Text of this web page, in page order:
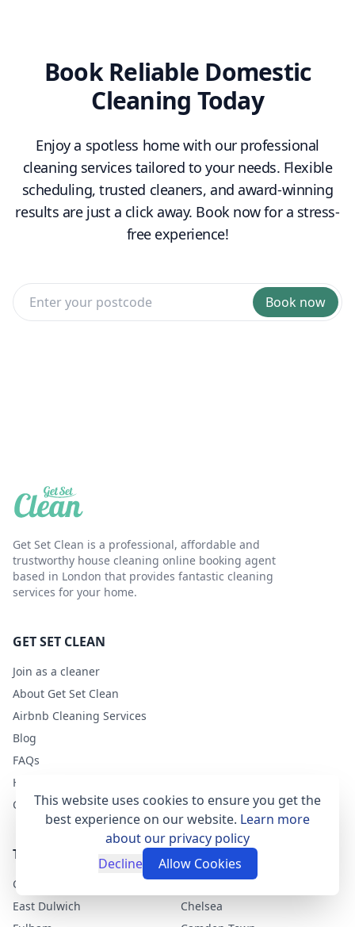
Book Reliable Domestic
Cleaning Today
Enjoy a spotless home with our professional
cleaning services tailored to your needs. Flexible
scheduling, trusted cleaners, and award-winning
results are just a click away. Book now for a stress-
free experience!
Book now
Get Set Clean is a professional, affordable and
trustworthy house cleaning online booking agent
based in London that provides fantastic cleaning
services for your home.
GET SET CLEAN
Join as a cleaner
About Get Set Clean
Airbnb Cleaning Services
Blog
FAQs
Help
Contact
TOP LONDON AREAS
Clapham
Greenwich
East Dulwich
Chelsea
This website uses cookies to ensure you get the
best experience on our website. Learn more
about our privacy policy
Decline
Allow Cookies